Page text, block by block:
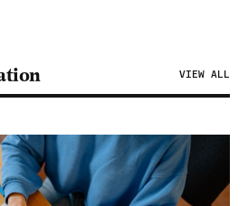
VIEW ALL